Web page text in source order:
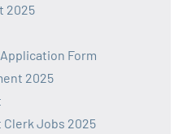
2025
Form
2025
Jobs 2025